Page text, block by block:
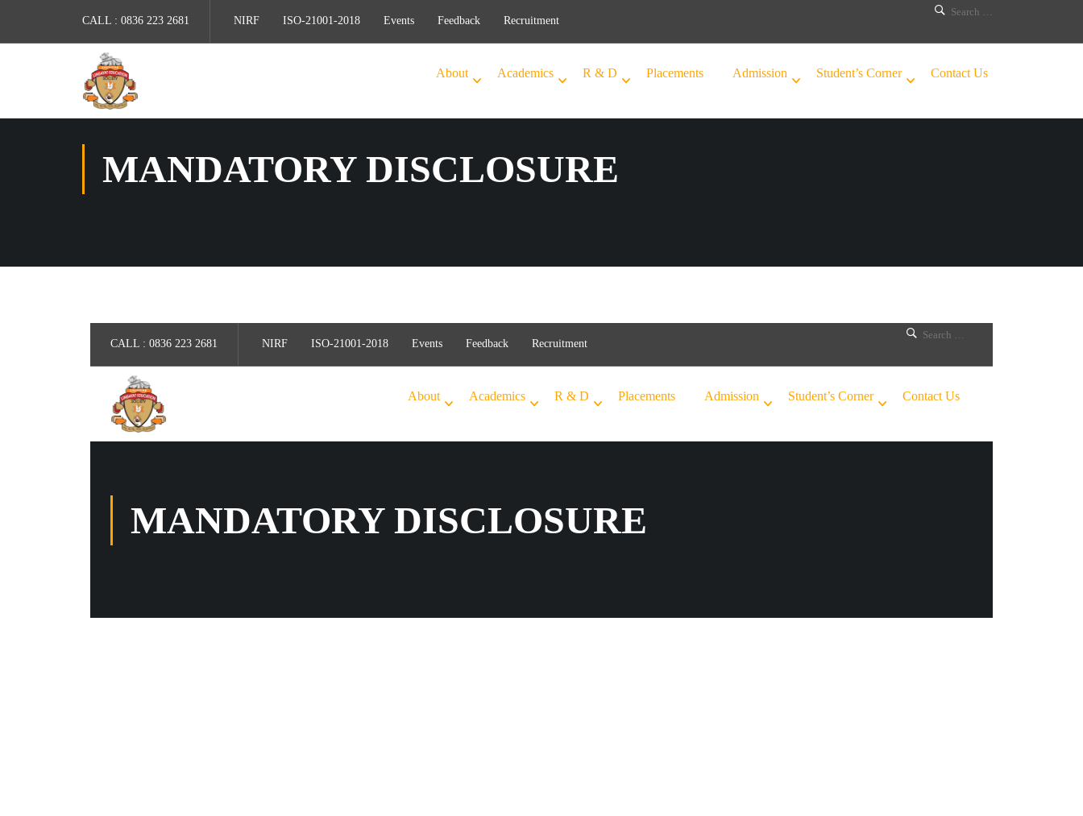
CALL : 0836 223 2681 NIRF ISO-21001-2018 Events Feedback Recruitment
About Academics R & D Placements Admission Student’s Corner Contact Us
MANDATORY DISCLOSURE